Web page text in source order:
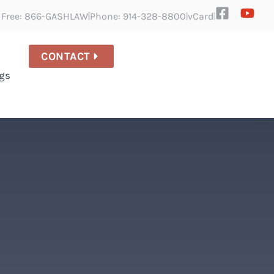
866-GASHLAW Phone: 914-328-8800 vCard
CONTACT